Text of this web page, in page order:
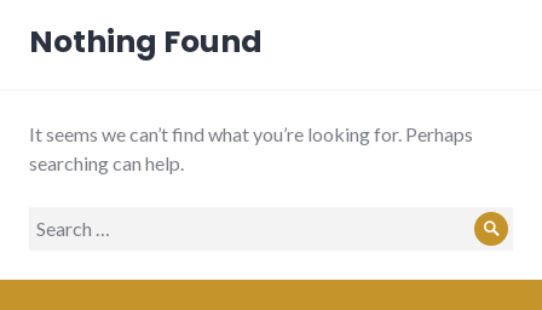
Nothing Found
It seems we can’t find what you’re looking for. Perhaps
searching can help.
Search